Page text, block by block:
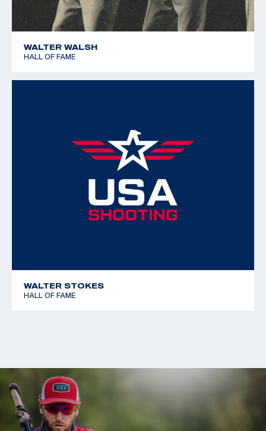
WALTER WALSH
HALL OF FAME
WALTER STOKES
HALL OF FAME